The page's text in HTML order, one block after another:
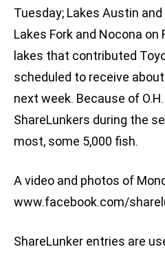
Tuesday; Lakes Austin
Lakes Fork and Nocona
lakes that contributed
scheduled to receive
next week. Because of
ShareLunkers during the
most, some 5,000 fish.
A video and photos of
www.facebook.com/
ShareLunker entries are